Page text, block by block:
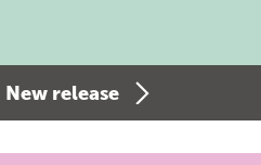
New release